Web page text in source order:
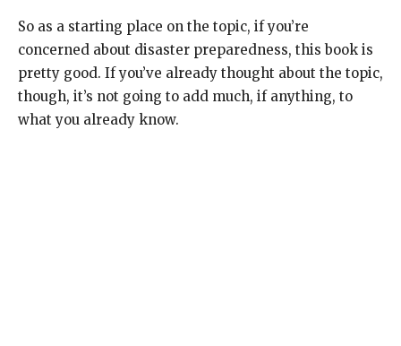
So as a starting place on the topic, if you’re
concerned about disaster preparedness, this book is
pretty good. If you’ve already thought about the topic,
though, it’s not going to add much, if anything, to
what you already know.